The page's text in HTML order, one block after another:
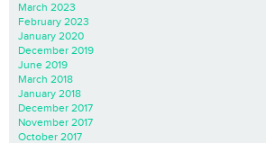
March 2023
February 2023
January 2020
December 2019
June 2019
March 2018
January 2018
December 2017
November 2017
October 2017